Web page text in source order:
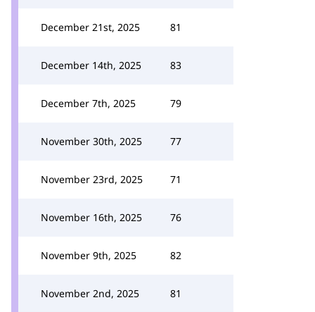
December 21st, 2025 81
December 14th, 2025 83
December 7th, 2025 79
November 30th, 2025 77
November 23rd, 2025 71
November 16th, 2025 76
November 9th, 2025 82
November 2nd, 2025 81